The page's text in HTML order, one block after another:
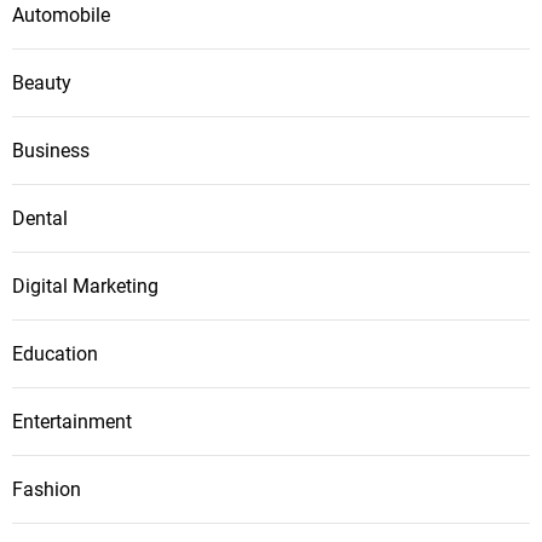
n
Automobile
Beauty
Business
Dental
Digital Marketing
Education
Entertainment
Fashion